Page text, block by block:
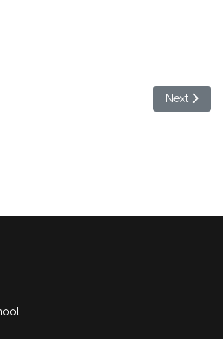
new CEO - a parent event Next
Next